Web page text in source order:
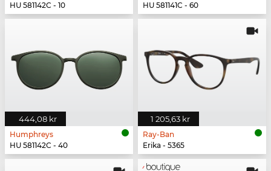
HU 581142C - 10
HU 581141C - 60
444,08 kr
Humphreys
HU 581142C - 40
1 205,63 kr
Ray-Ban
Erika - 5365